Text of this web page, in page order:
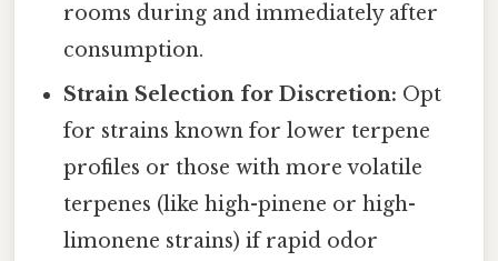
rooms during and immediately after
consumption.
Strain Selection for Discretion: Opt
for strains known for lower terpene
profiles or those with more volatile
terpenes (like high-pinene or high-
limonene strains) if rapid odor